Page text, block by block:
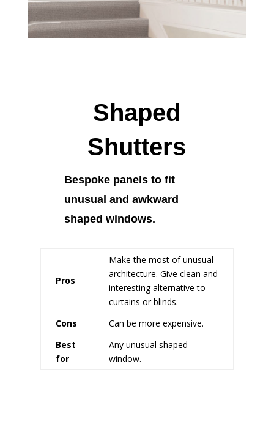
Shaped
Shutters
Bespoke panels to fit
unusual and awkward
shaped windows.
Pros
Make the most of unusual
architecture. Give clean and
interesting alternative to
curtains or blinds.
Cons
Can be more expensive.
Best
for
Any unusual shaped
window.